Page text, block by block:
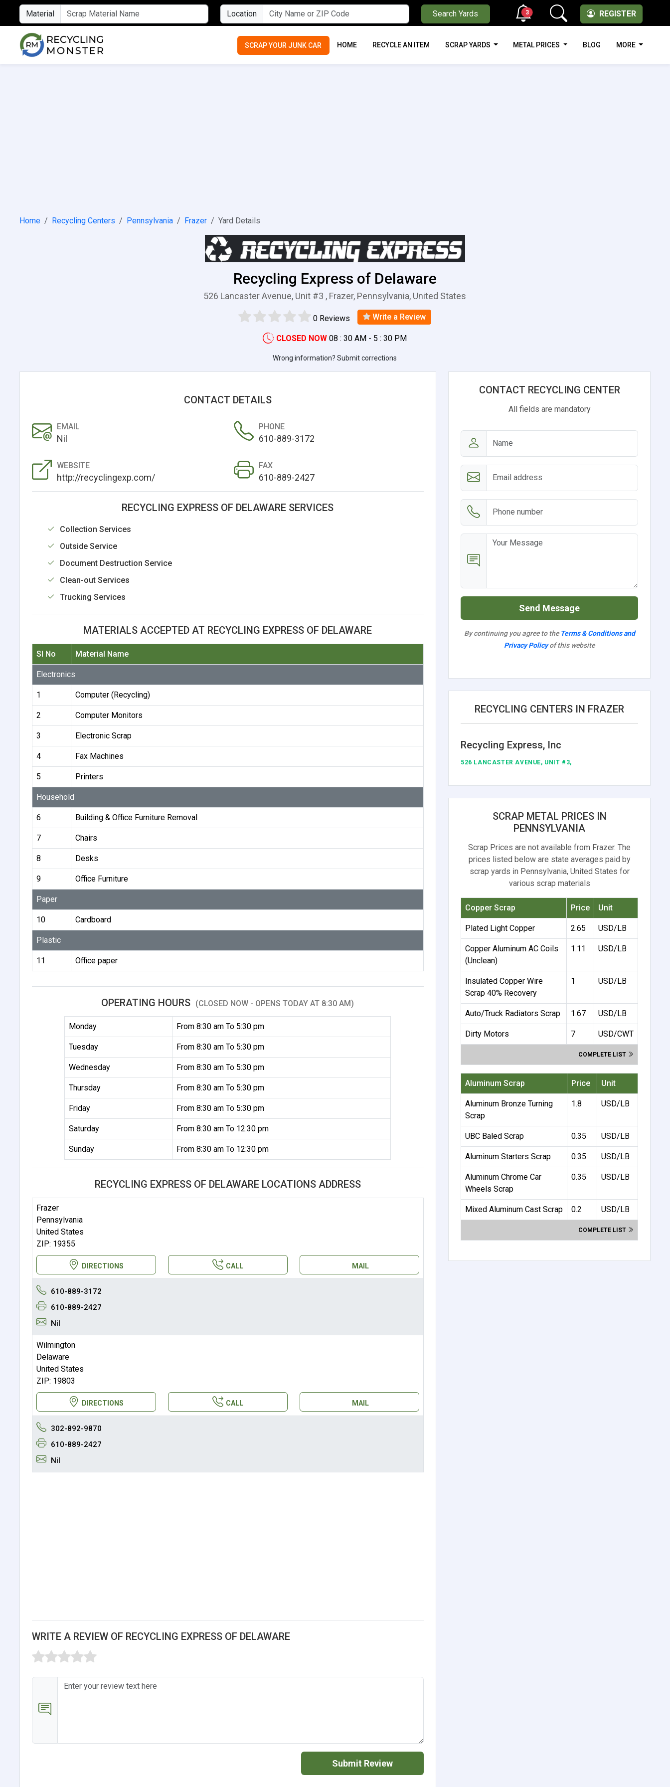
Material Location Search Yards REGISTER
3
SCRAP YOUR JUNK CAR HOME RECYCLE AN ITEM SCRAP YARDS METAL PRICES BLOG MORE
Home Recycling Centers Pennsylvania Frazer Yard Details
Recycling Express of Delaware
526 Lancaster Avenue, Unit #3 , Frazer, Pennsylvania, United States
0 Reviews Write a Review
CLOSED NOW 08 : 30 AM - 5 : 30 PM
Wrong information? Submit corrections
CONTACT DETAILS
EMAIL
Nil
PHONE
610-889-3172
WEBSITE
http://recyclingexp.com/
FAX
610-889-2427
RECYCLING EXPRESS OF DELAWARE SERVICES
Collection Services
Outside Service
Document Destruction Service
Clean-out Services
Trucking Services
MATERIALS ACCEPTED AT RECYCLING EXPRESS OF DELAWARE
Sl No Material Name
Electronics
1 Computer (Recycling)
2 Computer Monitors
3 Electronic Scrap
4 Fax Machines
5 Printers
Household
6 Building & Office Furniture Removal
7 Chairs
8 Desks
9 Office Furniture
Paper
10 Cardboard
Plastic
11 Office paper
OPERATING HOURS (CLOSED NOW - OPENS TODAY AT 8:30 AM)
Monday From 8:30 am To 5:30 pm
Tuesday From 8:30 am To 5:30 pm
Wednesday From 8:30 am To 5:30 pm
Thursday From 8:30 am To 5:30 pm
Friday From 8:30 am To 5:30 pm
Saturday From 8:30 am To 12:30 pm
Sunday From 8:30 am To 12:30 pm
RECYCLING EXPRESS OF DELAWARE LOCATIONS ADDRESS
Frazer
Pennsylvania
United States
ZIP: 19355
DIRECTIONS CALL MAIL
610-889-3172
610-889-2427
Nil
Wilmington
Delaware
United States
ZIP: 19803
DIRECTIONS CALL MAIL
302-892-9870
610-889-2427
Nil
WRITE A REVIEW OF RECYCLING EXPRESS OF DELAWARE
Submit Review
CONTACT RECYCLING CENTER
All fields are mandatory
Send Message
By continuing you agree to the Terms & Conditions and
Privacy Policyof this website
RECYCLING CENTERS IN FRAZER
Recycling Express, Inc
526 LANCASTER AVENUE, UNIT #3,
SCRAP METAL PRICES IN
PENNSYLVANIA
Scrap Prices are not available from Frazer. The
prices listed below are state averages paid by
scrap yards in Pennsylvania, United States for
various scrap materials
Copper Scrap Price Unit
Plated Light Copper 2.65 USD/LB
Copper Aluminum AC Coils
(Unclean)
1.11 USD/LB
Insulated Copper Wire
Scrap 40% Recovery
1 USD/LB
Auto/Truck Radiators Scrap 1.67 USD/LB
Dirty Motors 7 USD/CWT
COMPLETE LIST
Aluminum Scrap Price Unit
Aluminum Bronze Turning
Scrap
1.8 USD/LB
UBC Baled Scrap 0.35 USD/LB
Aluminum Starters Scrap 0.35 USD/LB
Aluminum Chrome Car
Wheels Scrap
0.35 USD/LB
Mixed Aluminum Cast Scrap 0.2 USD/LB
COMPLETE LIST